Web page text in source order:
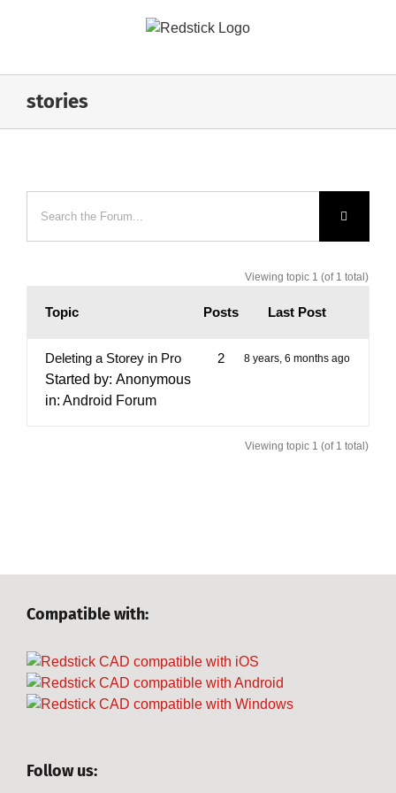
stories
Viewing topic 1 (of 1 total)
Topic Posts Last Post
Deleting a Storey in Pro
Started by: Anonymous
in: Android Forum
2 8 years, 6 months ago
Viewing topic 1 (of 1 total)
Compatible with:
Follow us: